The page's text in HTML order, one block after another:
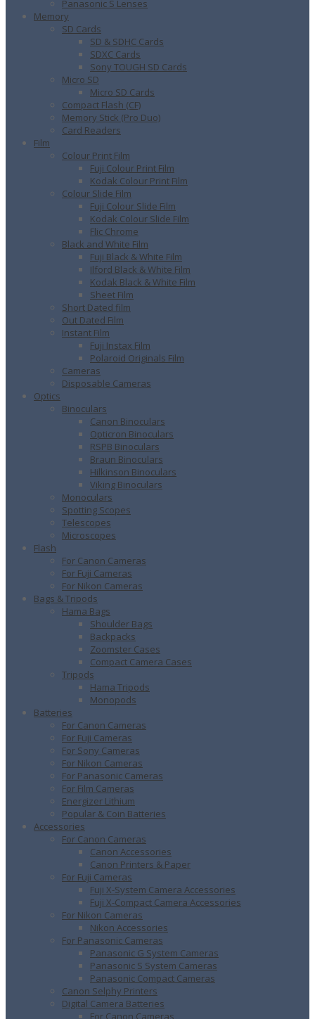
Panasonic S Lenses
Memory
SD Cards
SD & SDHC Cards
SDXC Cards
Sony TOUGH SD Cards
Micro SD
Micro SD Cards
Compact Flash (CF)
Memory Stick (Pro Duo)
Card Readers
Film
Colour Print Film
Fuji Colour Print Film
Kodak Colour Print Film
Colour Slide Film
Fuji Colour Slide Film
Kodak Colour Slide Film
Flic Chrome
Black and White Film
Fuji Black & White Film
Ilford Black & White Film
Kodak Black & White Film
Sheet Film
Short Dated film
Out Dated Film
Instant Film
Fuji Instax Film
Polaroid Originals Film
Cameras
Disposable Cameras
Optics
Binoculars
Canon Binoculars
Opticron Binoculars
RSPB Binoculars
Braun Binoculars
Hilkinson Binoculars
Viking Binoculars
Monoculars
Spotting Scopes
Telescopes
Microscopes
Flash
For Canon Cameras
For Fuji Cameras
For Nikon Cameras
Bags & Tripods
Hama Bags
Shoulder Bags
Backpacks
Zoomster Cases
Compact Camera Cases
Tripods
Hama Tripods
Monopods
Batteries
For Canon Cameras
For Fuji Cameras
For Sony Cameras
For Nikon Cameras
For Panasonic Cameras
For Film Cameras
Energizer Lithium
Popular & Coin Batteries
Accessories
For Canon Cameras
Canon Accessories
Canon Printers & Paper
For Fuji Cameras
Fuji X-System Camera Accessories
Fuji X-Compact Camera Accessories
For Nikon Cameras
Nikon Accessories
For Panasonic Cameras
Panasonic G System Cameras
Panasonic S System Cameras
Panasonic Compact Cameras
Canon Selphy Printers
Digital Camera Batteries
For Canon Cameras